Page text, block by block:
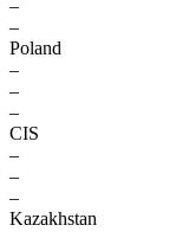
–
–
Poland
–
–
–
CIS
–
–
–
Kazakhstan